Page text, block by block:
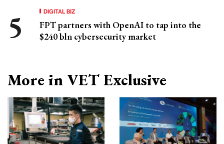
DIGITAL BIZ
FPT partners with OpenAI to tap into the
$240 bln cybersecurity market
More in VET Exclusive